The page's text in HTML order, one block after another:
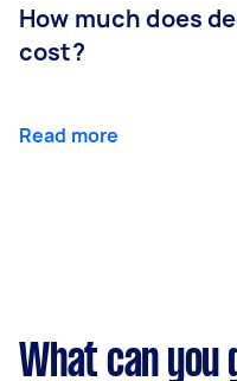
How much does
cost?
Read more
What can you